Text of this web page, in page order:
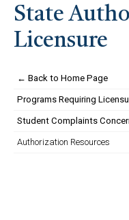
State
Licensure
← Back to Home Page
Programs Requiring
Student Complaints
Authorization Resources